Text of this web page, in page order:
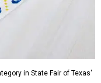
in State Fair of Texas'